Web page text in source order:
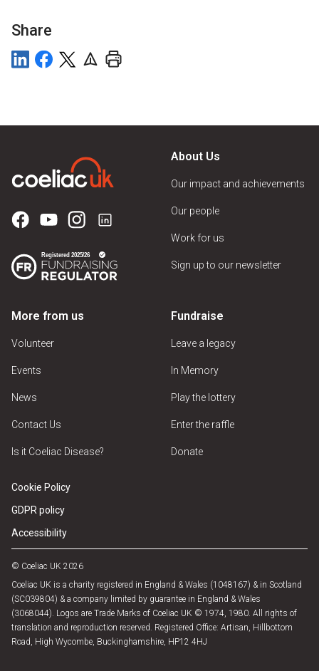
Share
About Us
Our impact and achievements
Our people
Work for us
Sign up to our newsletter
More from us
Volunteer
Events
News
Contact Us
Is it Coeliac Disease?
Fundraise
Leave a legacy
In Memory
Play the lottery
Enter the raffle
Donate
Cookie Policy
GDPR policy
Accessibility
© Coeliac UK 2026
Coeliac UK is a charity registered in England & Wales (1048167) & in Scotland
(SC039804) & a company limited by guarantee in England & Wales
(3068044). Logos are Trade Marks of Coeliac UK © 1974, 1980. All rights of
translation and reproduction reserved. Registered Office: Artisan, Hillbottom
Road, High Wycombe, Buckinghamshire, HP12 4HJ